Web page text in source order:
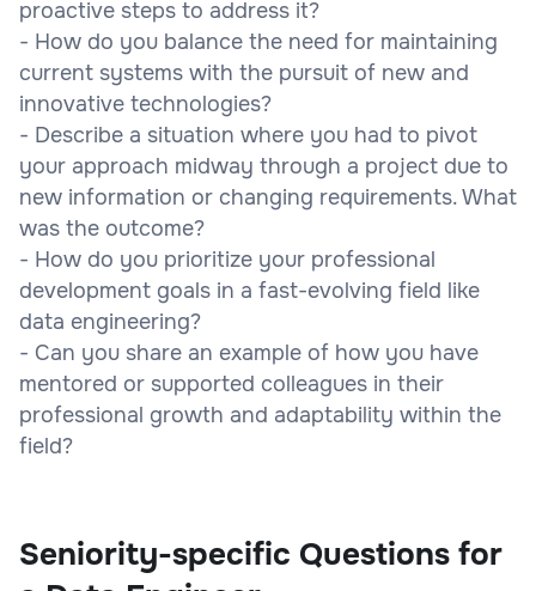
proactive steps to address it?
- How do you balance the need for maintaining
current systems with the pursuit of new and
innovative technologies?
- Describe a situation where you had to pivot
your approach midway through a project due to
new information or changing requirements. What
was the outcome?
- How do you prioritize your professional
development goals in a fast-evolving field like
data engineering?
- Can you share an example of how you have
mentored or supported colleagues in their
professional growth and adaptability within the
field?
Seniority-specific Questions for